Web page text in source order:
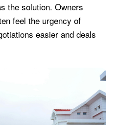
the solution. Owners
feel the urgency of
easier and deals